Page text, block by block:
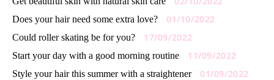
Does your hair need some extra love? 01/10/2022
Could roller skating be for you? 17/09/2022
Start your day with a good morning routine 11/09/2022
Style your hair this summer with a straightener 01/09/2022